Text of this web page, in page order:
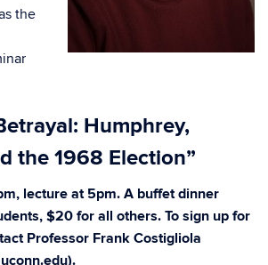
the
Humphrey,
the 1968 Election”
lecture at 5pm. A buffet dinner
$20 for all others. To sign up for
Professor Frank Costigliola